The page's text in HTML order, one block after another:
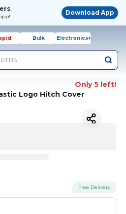
Download App
Bulk Electronics+
Only 5 left!
Logo Hitch Cover
Free Delivery